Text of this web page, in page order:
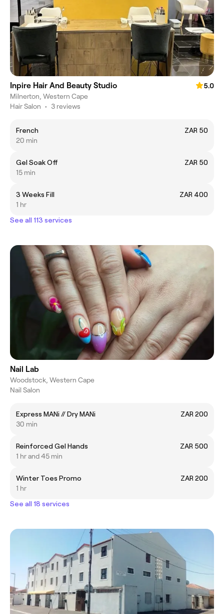
Inpire Hair And Beauty Studio
5.0
Milnerton, Western Cape
Hair Salon • 3 reviews
French
ZAR 50
20 min
Gel Soak Off
ZAR 50
15 min
3 Weeks Fill
ZAR 400
1 hr
See all 113 services
Nail Lab
Woodstock, Western Cape
Nail Salon
Express MANi // Dry MANi
ZAR 200
30 min
Reinforced Gel Hands
ZAR 500
1 hr and 45 min
Winter Toes Promo
ZAR 200
1 hr
See all 18 services